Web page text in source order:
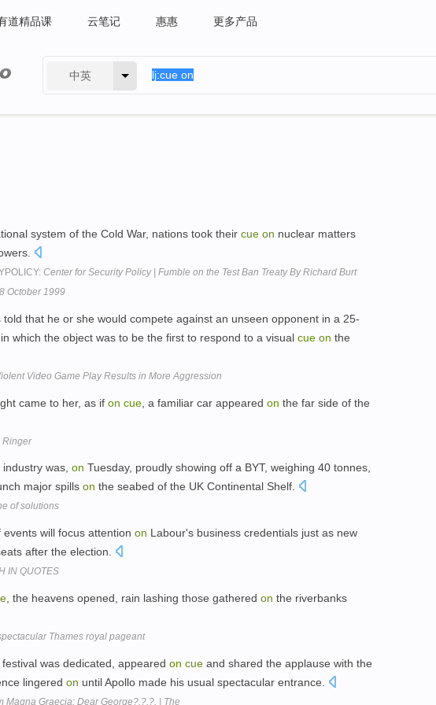
道精品课 云笔记 惠惠 更多产品
中英
system of the Cold War, nations took their cue on nuclear matters
Center for Security Policy | Fumble on the Test Ban Treaty By Richard Burt
October 1999
told that he or she would compete against an unseen opponent in a 25-
which the object was to be the first to respond to a visual cue on the
Video Game Play Results in More Aggression
came to her, as if on cue , a familiar car appeared on the far side of the
Ringer
industry was, on Tuesday, proudly showing off a BYT, weighing 40 tonnes,
major spills on the seabed of the UK Continental Shelf.
of solutions
events will focus attention on Labour's business credentials just as new
after the election.
IN QUOTES
, the heavens opened, rain lashing those gathered on the riverbanks
Thames royal pageant
was dedicated, appeared on cue and shared the applause with the
lingered on until Apollo made his usual spectacular entrance.
Magna Graecia: Dear George?.?.?. | The